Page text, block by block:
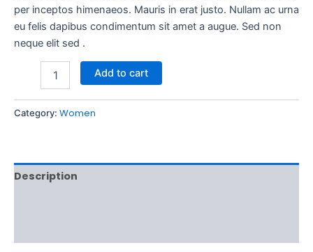
per inceptos himenaeos. Mauris in erat justo. Nullam ac urna
eu felis dapibus condimentum sit amet a augue. Sed non
neque elit sed .
Add to cart
Category: Women
Description